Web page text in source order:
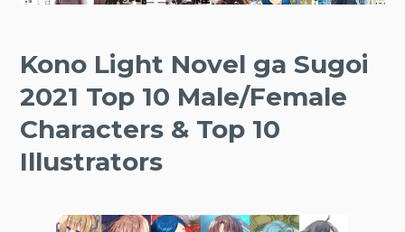
Kono Light Novel ga Sugoi
2021 Top 10 Male/Female
Characters & Top 10
Illustrators